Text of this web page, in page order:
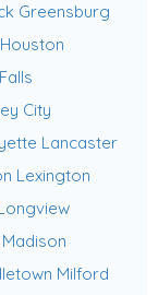
Greensburg
Houston
City
Lancaster
Lexington
Madison
Milford